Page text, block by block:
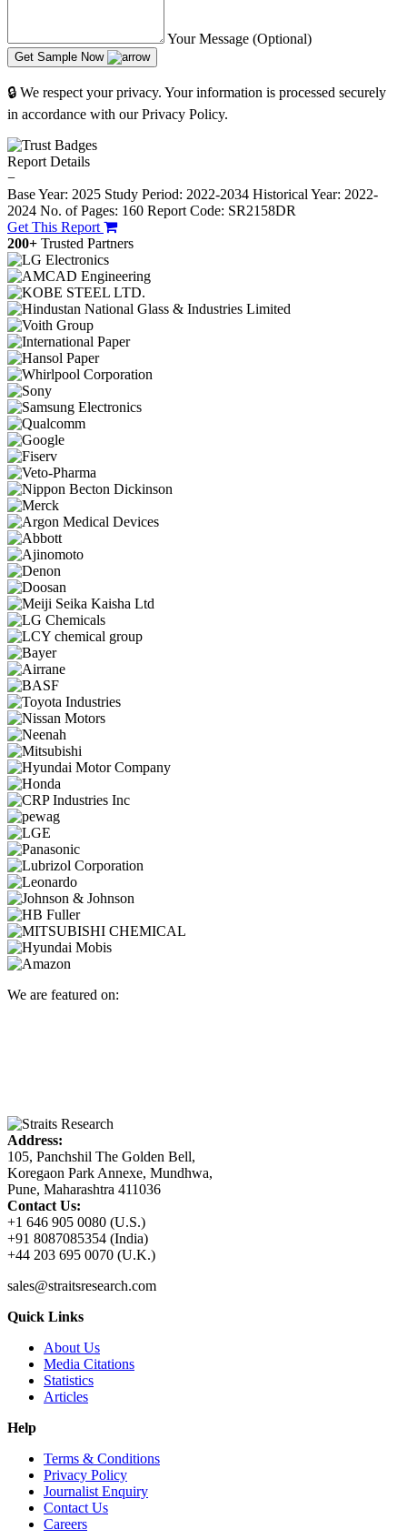
Your Message (Optional)
Get Sample Now
🔒 We respect your privacy. Your information is processed securely
in accordance with our Privacy Policy.
Report Details
−
Base Year: 2025 Study Period: 2022-2034 Historical Year: 2022-
2024 No. of Pages: 160 Report Code: SR2158DR
Get This Report
200+ Trusted Partners
We are featured on:
Address:
105, Panchshil The Golden Bell,
Koregaon Park Annexe, Mundhwa,
Pune, Maharashtra 411036
Contact Us:
+1 646 905 0080 (U.S.)
+91 8087085354 (India)
+44 203 695 0070 (U.K.)
sales@straitsresearch.com
Quick Links
About Us
Media Citations
Statistics
Articles
Help
Terms & Conditions
Privacy Policy
Journalist Enquiry
Contact Us
Careers